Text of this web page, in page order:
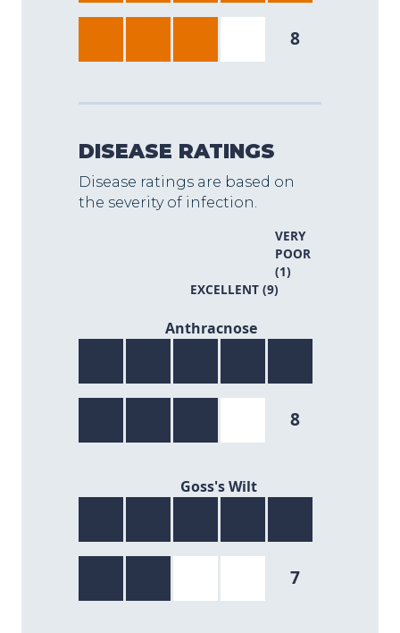
8
DISEASE RATINGS
Disease ratings are based on
the severity of infection.
VERY
POOR
(1)
EXCELLENT (9)
Anthracnose
8
Goss's Wilt
7